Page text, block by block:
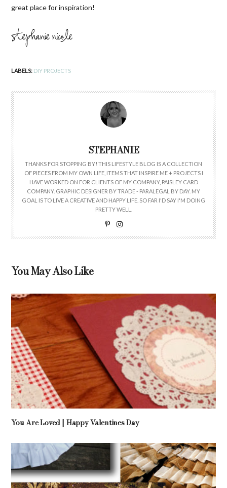
great place for inspiration!
LABELS: DIY PROJECTS
STEPHANIE
THANKS FOR STOPPING BY! THIS LIFESTYLE BLOG IS A COLLECTION
OF PIECES FROM MY OWN LIFE, ITEMS THAT INSPIRE ME + PROJECTS I
HAVE WORKED ON FOR CLIENTS OF MY COMPANY, PAISLEY CARD
COMPANY. GRAPHIC DESIGNER BY TRADE - PARALEGAL BY DAY. MY
GOAL IS TO LIVE A CREATIVE AND HAPPY LIFE. SO FAR I'D SAY I'M DOING
PRETTY WELL.
You May Also Like
You Are Loved | Happy Valentines Day